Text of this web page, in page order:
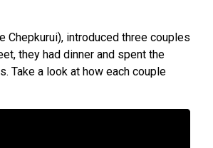
Chepkurui), introduced three couples
they had dinner and spent the
Take a look at how each couple